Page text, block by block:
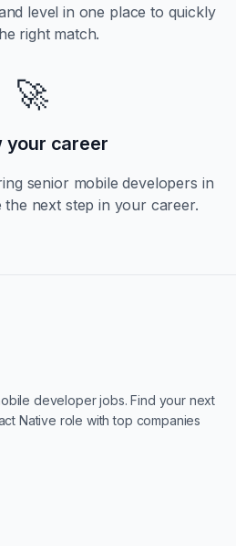
level in one place to quickly
right match.
🚀
your career
seniormobile developers in
the next step in your career.
developer jobs. Find your next
Native role with top companies